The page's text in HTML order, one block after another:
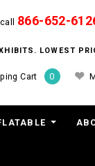
866-652-
LOWEST
Cart 0